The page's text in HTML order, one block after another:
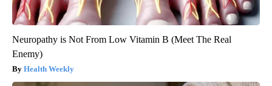
Neuropathy is Not From Low Vitamin B (Meet The Real
Enemy)
Health Weekly